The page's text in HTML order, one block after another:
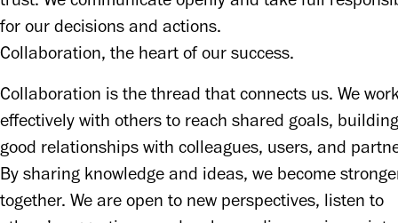
for our decisions and actions.
Collaboration, the heart of our success.
Collaboration is the thread that connects us. We
effectively with others to reach shared goals, building
good relationships with colleagues, users, and
By sharing knowledge and ideas, we become
together. We are open to new perspectives, listen to